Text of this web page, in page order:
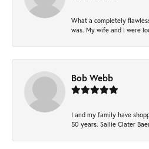
What a completely
was. My wife and I were
Bob Webb
I and my family have
50 years. Sallie Clater